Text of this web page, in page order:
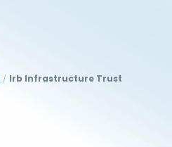
/ Irb Infrastructure Trust